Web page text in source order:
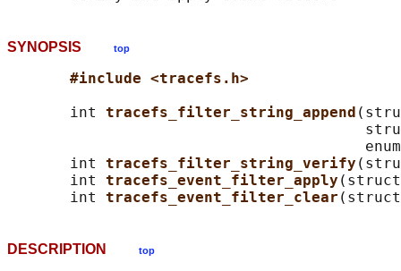
SYNOPSIS top
#include <tracefs.h>
       int
tracefs_filter_string_append
       int
tracefs_filter_string_verify
       int
tracefs_event_filter_apply
       int
tracefs_event_filter_clear
DESCRIPTION top